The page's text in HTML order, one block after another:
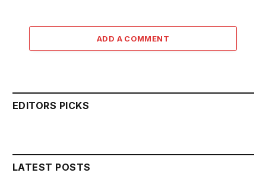
ADD A COMMENT
EDITORS PICKS
LATEST POSTS